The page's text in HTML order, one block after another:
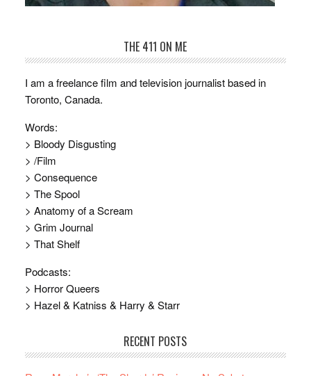
THE 411 ON ME
I am a freelance film and television journalist based in
Toronto, Canada.
Words:
> Bloody Disgusting
> /Film
> Consequence
> The Spool
> Anatomy of a Scream
> Grim Journal
> That Shelf
Podcasts:
> Horror Queers
> Hazel & Katniss & Harry & Starr
RECENT POSTS